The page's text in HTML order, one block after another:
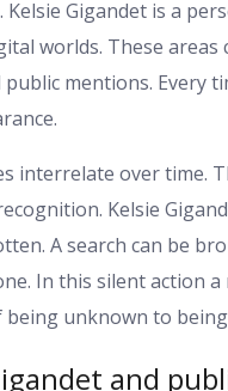
Kelsie Gigandet is a
worlds. These areas
mentions. Every
interrelate over time.
Kelsie
A search can be
In this silent action
unknown to
and